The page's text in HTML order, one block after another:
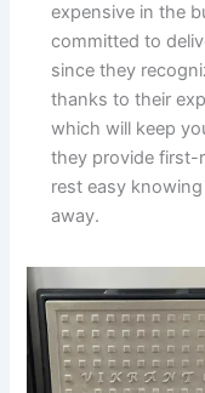
expensive in the
committed to
since they
thanks to their
which will keep
they provide first-
rest easy
away.